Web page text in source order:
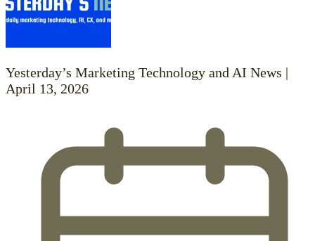
Yesterday’s Marketing Technology and AI News |
April 13, 2026